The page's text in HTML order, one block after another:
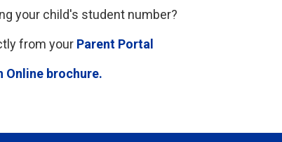
your child's student number?
from your Parent Portal
Online brochure.